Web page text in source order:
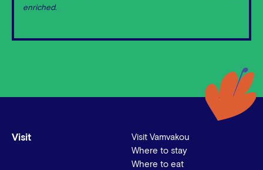
enriched.
Visit
Visit Vamvakou
Where to stay
Where to eat